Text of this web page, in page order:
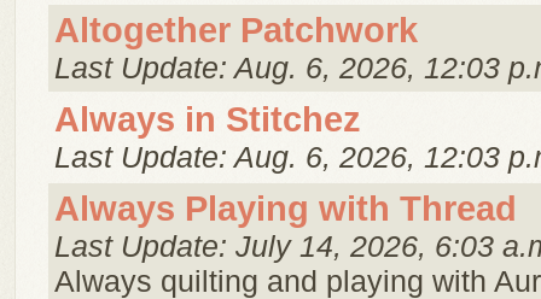
Altogether Patchwork
Last Update: Aug. 6, 2026, 12:03
Always in Stitchez
Last Update: Aug. 6, 2026, 12:03
Always Playing with Thread
Last Update: July 14, 2026, 6:03
Always quilting and playing with